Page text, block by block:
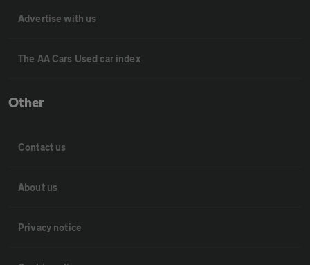
Advertise with us
The AA Cars Used car index
Other
Contact us
About us
Privacy notice